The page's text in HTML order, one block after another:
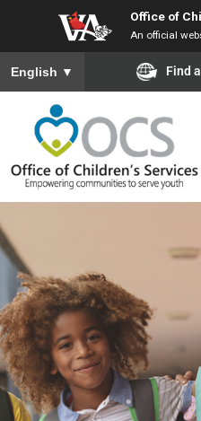
to
main
content
Office of
An official
To ensure accurate screen
English ▼ Find